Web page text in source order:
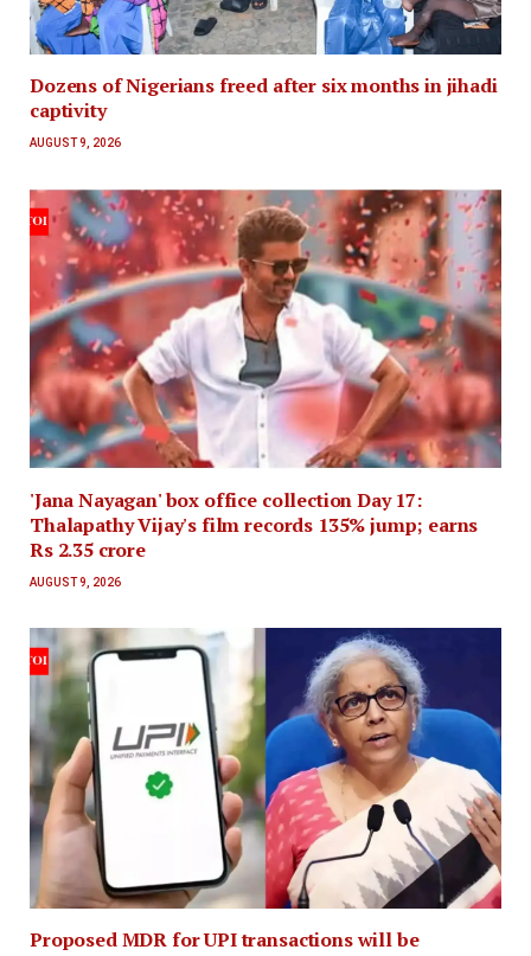
Dozens of Nigerians freed after six months in jihadi
captivity
AUGUST 9, 2026
'Jana Nayagan' box office collection Day 17:
Thalapathy Vijay's film records 135% jump; earns
Rs 2.35 crore
AUGUST 9, 2026
Proposed MDR for UPI transactions will be